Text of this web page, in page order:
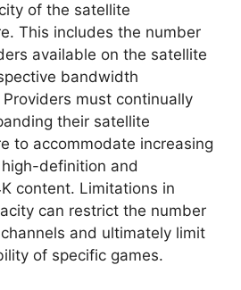
of the satellite
This includes the number
available on the satellite
bandwidth
must continually
their satellite
to accommodate increasing
definition and
content. Limitations in
can restrict the number
and ultimately limit
of specific games.